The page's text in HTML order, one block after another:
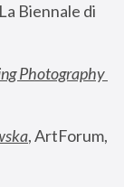
La Biennale di
Photography
, ArtForum,